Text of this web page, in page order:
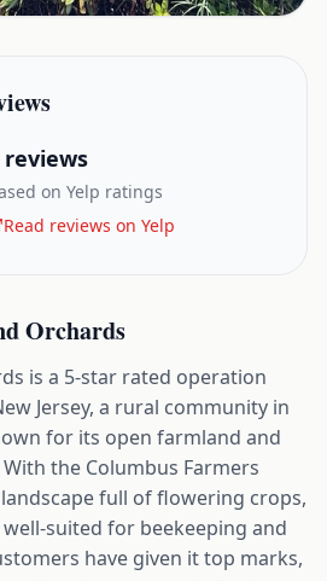
reviews
on Yelp ratings
Read reviews on Yelp
Orchards
is a 5-star rated operation
Jersey, a rural community in
for its open farmland and
the Columbus Farmers
full of flowering crops,
suited for beekeeping and
have given it top marks,